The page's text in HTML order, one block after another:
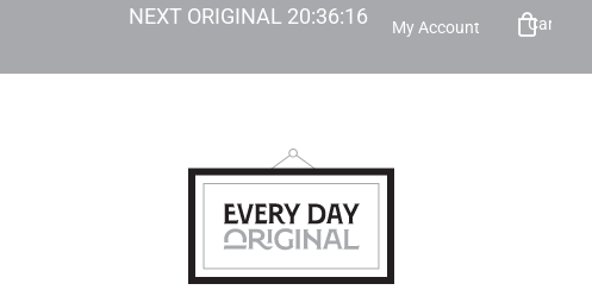
NEXT ORIGINAL 20:36:15 My Account Cart